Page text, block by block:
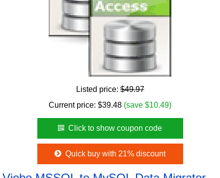
Listed price:$49.97
Current price: $39.48 (save $10.49)
Click to show coupon code
Quick buy with 21% discount